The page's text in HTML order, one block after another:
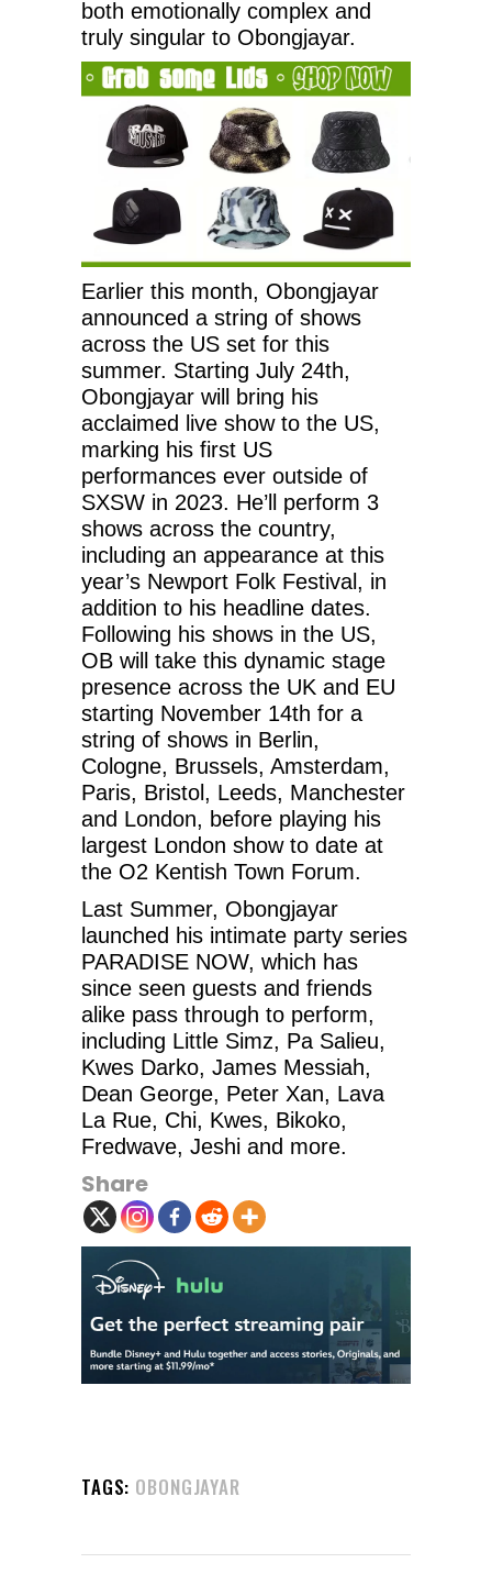
both emotionally complex and
truly singular to Obongjayar.
Earlier this month, Obongjayar
announced a string of shows
across the US set for this
summer. Starting July 24th,
Obongjayar will bring his
acclaimed live show to the US,
marking his first US
performances ever outside of
SXSW in 2023. He’ll perform 3
shows across the country,
including an appearance at this
year’s Newport Folk Festival, in
addition to his headline dates.
Following his shows in the US,
OB will take this dynamic stage
presence across the UK and EU
starting November 14th for a
string of shows in Berlin,
Cologne, Brussels, Amsterdam,
Paris, Bristol, Leeds, Manchester
and London, before playing his
largest London show to date at
the O2 Kentish Town Forum.
Last Summer, Obongjayar
launched his intimate party series
PARADISE NOW, which has
since seen guests and friends
alike pass through to perform,
including Little Simz, Pa Salieu,
Kwes Darko, James Messiah,
Dean George, Peter Xan, Lava
La Rue, Chi, Kwes, Bikoko,
Fredwave, Jeshi and more.
Share
TAGS: OBONGJAYAR